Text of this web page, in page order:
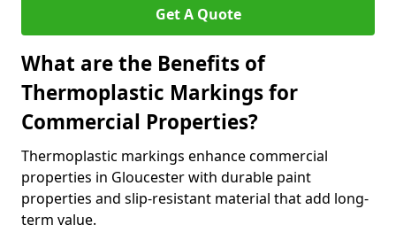
Get A Quote
What are the Benefits of
Thermoplastic Markings for
Commercial Properties?
Thermoplastic markings enhance commercial
properties in Gloucester with durable paint
properties and slip-resistant material that add long-
term value.